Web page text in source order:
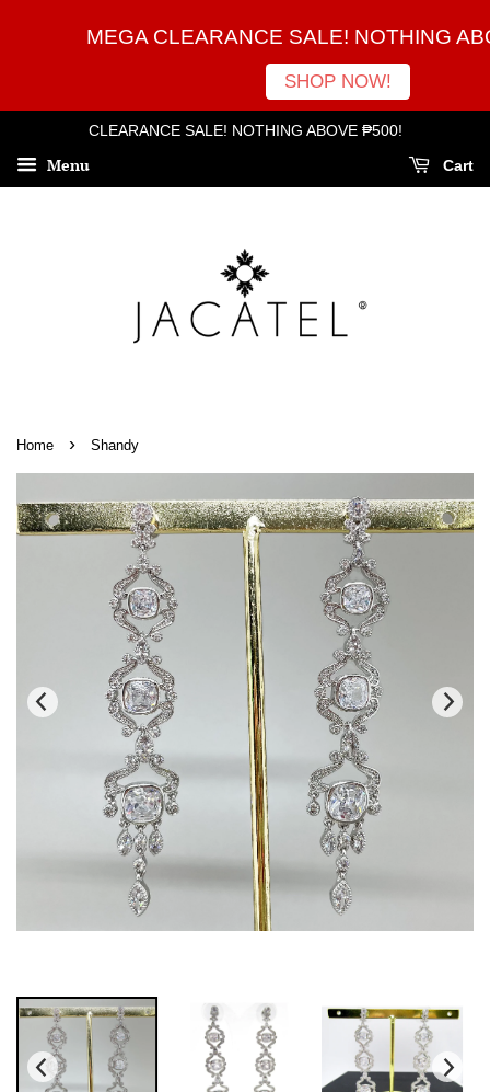
MEGA CLEARANCE SALE! NOTHING
SHOP NOW!
CLEARANCE SALE! NOTHING ABOVE ₱500!
Menu Cart
Home › Shandy